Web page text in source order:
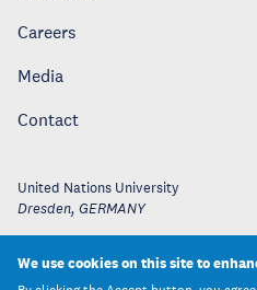
Careers
Media
Contact
United Nations University
Dresden, GERMANY
We use cookies on this site to